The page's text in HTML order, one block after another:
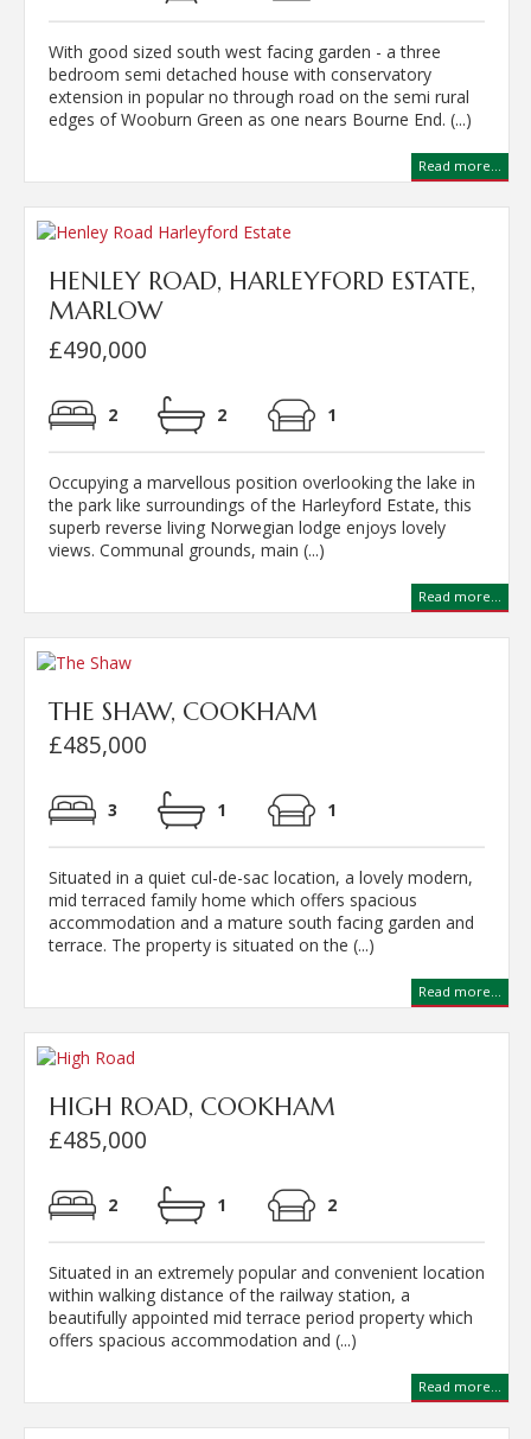
With good sized south west facing garden - a three
bedroom semi detached house with conservatory
extension in popular no through road on the semi rural
edges of Wooburn Green as one nears Bourne End. (...)
Read more...
HENLEY ROAD, HARLEYFORD ESTATE,
MARLOW
£490,000
2 2 1
Occupying a marvellous position overlooking the lake in
the park like surroundings of the Harleyford Estate, this
superb reverse living Norwegian lodge enjoys lovely
views. Communal grounds, main (...)
Read more...
THE SHAW, COOKHAM
£485,000
3 1 1
Situated in a quiet cul-de-sac location, a lovely modern,
mid terraced family home which offers spacious
accommodation and a mature south facing garden and
terrace. The property is situated on the (...)
Read more...
HIGH ROAD, COOKHAM
£485,000
2 1 2
Situated in an extremely popular and convenient location
within walking distance of the railway station, a
beautifully appointed mid terrace period property which
offers spacious accommodation and (...)
Read more...